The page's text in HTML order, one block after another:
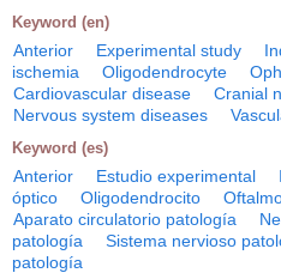
Keyword (en)
Anterior Experimental study
ischemia
Oligodendrocyte
Cardiovascular disease
Cranial
Nervous system diseases
Keyword (es)
Anterior Estudio experimental
óptico
Oligodendrocito
Aparato circulatorio patología
patología
Sistema nervioso
patología